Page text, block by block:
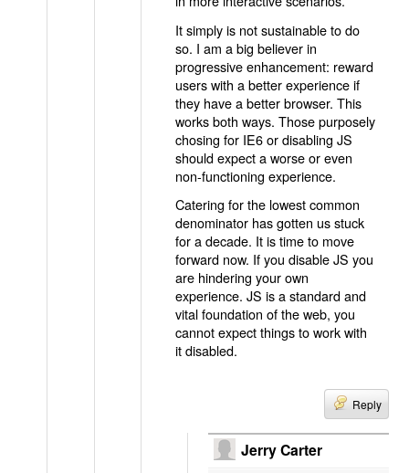
It simply is not sustainable to do
so. I am a big believer in
progressive enhancement: reward
users with a better experience if
they have a better browser. This
works both ways. Those purposely
chosing for IE6 or disabling JS
should expect a worse or even
non-functioning experience.
Catering for the lowest common
denominator has gotten us stuck
for a decade. It is time to move
forward now. If you disable JS you
are hindering your own
experience. JS is a standard and
vital foundation of the web, you
cannot expect things to work with
it disabled.
Reply
Jerry Carter